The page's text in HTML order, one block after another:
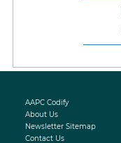
AAPC Codify
About Us
Newsletter Sitemap
Contact Us